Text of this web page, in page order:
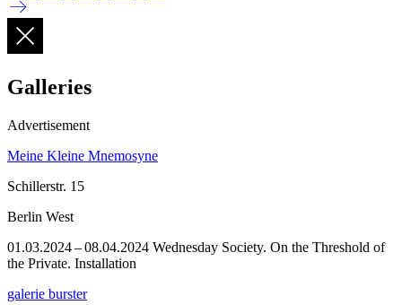
Galleries
Advertisement
Meine Kleine Mnemosyne
Schillerstr. 15
Berlin West
01.03.2024 – 08.04.2024 Wednesday Society. On the Threshold of
the Private. Installation
galerie burster